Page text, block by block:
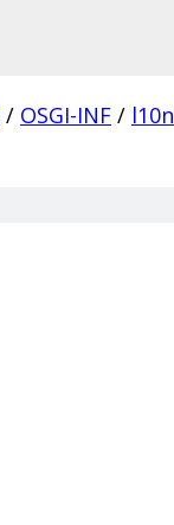
/ OSGI-INF / l10n